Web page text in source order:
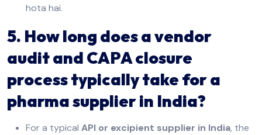
hota hai.
5. How long does a vendor
audit and CAPA closure
process typically take for a
pharma supplier in India?
For a typical API or excipient supplier in India, the